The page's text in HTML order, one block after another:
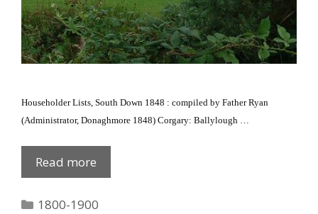
Householder Lists, South Down 1848 : compiled by Father Ryan
(Administrator, Donaghmore 1848) Corgary: Ballylough …
Read more
Corgary/Ballylough
Categories
1800-1900